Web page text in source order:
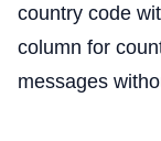
country code
column for
messages